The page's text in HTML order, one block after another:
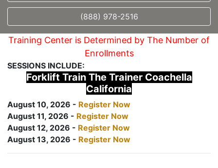
(888) 978-2516
Training Center is Determined by The Number of
Enrollments
SESSIONS INCLUDE:
Forklift Train The Trainer Coachella
California
August 10, 2026 - Register Now
August 11, 2026 - Register Now
August 12, 2026 - Register Now
August 13, 2026 - Register Now